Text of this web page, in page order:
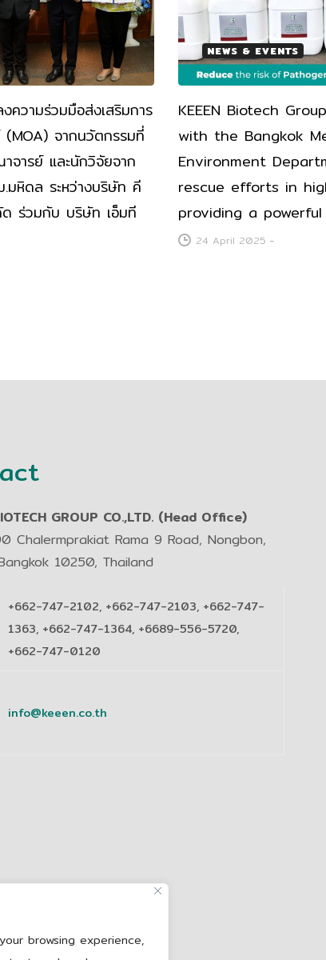
browsing experience,
วามร่วมมือส่งเสริมการ
(MOA) จากนวัตกรรมที่
จารย์ และนักวิจัยจาก
มหิดล ระหว่างบริษัท คี
ร่วมกับ บริษัท เอ็มที
NEWS & EVENTS
KEEEN Biotech
with the Bangkok
Environment
rescue efforts in
providing a
24 April 2025 -
GROUP CO.,LTD. (Head Office)
Chalermprakiat Rama 9 Road, Nongbon,
10250, Thailand
+662-747-2102, +662-747-2103, +662-747-
1363, +662-747-1364, +6689-556-5720,
+662-747-0120
info@keeen.co.th